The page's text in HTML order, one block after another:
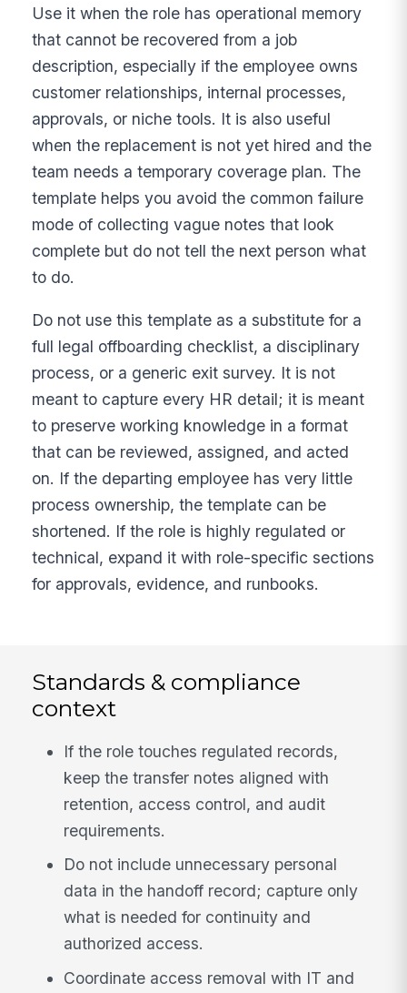
Use it when the role has operational memory
that cannot be recovered from a job
description, especially if the employee owns
customer relationships, internal processes,
approvals, or niche tools. It is also useful
when the replacement is not yet hired and the
team needs a temporary coverage plan. The
template helps you avoid the common failure
mode of collecting vague notes that look
complete but do not tell the next person what
to do.
Do not use this template as a substitute for a
full legal offboarding checklist, a disciplinary
process, or a generic exit survey. It is not
meant to capture every HR detail; it is meant
to preserve working knowledge in a format
that can be reviewed, assigned, and acted
on. If the departing employee has very little
process ownership, the template can be
shortened. If the role is highly regulated or
technical, expand it with role-specific sections
for approvals, evidence, and runbooks.
Standards & compliance
context
If the role touches regulated records,
keep the transfer notes aligned with
retention, access control, and audit
requirements.
Do not include unnecessary personal
data in the handoff record; capture only
what is needed for continuity and
authorized access.
Coordinate access removal with IT and